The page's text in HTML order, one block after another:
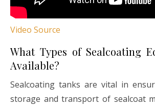
Video Source
What Types of Sealcoating
Available?
Sealcoating tanks are vital in
storage and transport of sealcoat